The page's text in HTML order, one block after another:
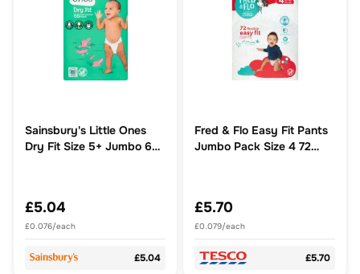
Sainsbury's Little Ones
Dry Fit Size 5+ Jumbo 66
£5.04
£0.076/each
£5.04
Fred & Flo Easy Fit Pants
Jumbo Pack Size 4 72
£5.70
£0.079/each
£5.70